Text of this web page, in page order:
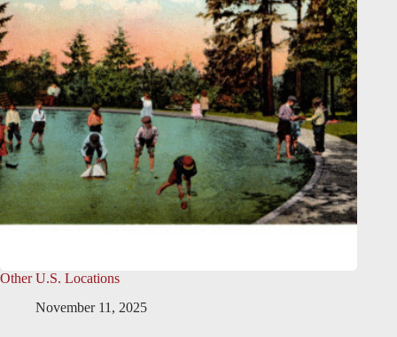
Other U.S. Locations
November 11, 2025